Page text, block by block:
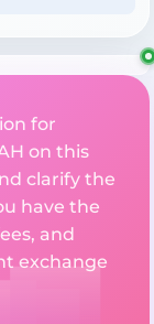
for
on this
clarify the
have the
and
exchange